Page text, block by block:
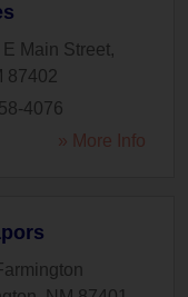
E Main Street,
87402
4076
» More Info